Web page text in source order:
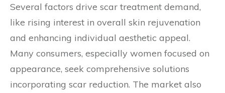
Several factors drive scar treatment demand,
like rising interest in overall skin rejuvenation
and enhancing individual aesthetic appeal.
Many consumers, especially women focused on
appearance, seek comprehensive solutions
incorporating scar reduction. The market also